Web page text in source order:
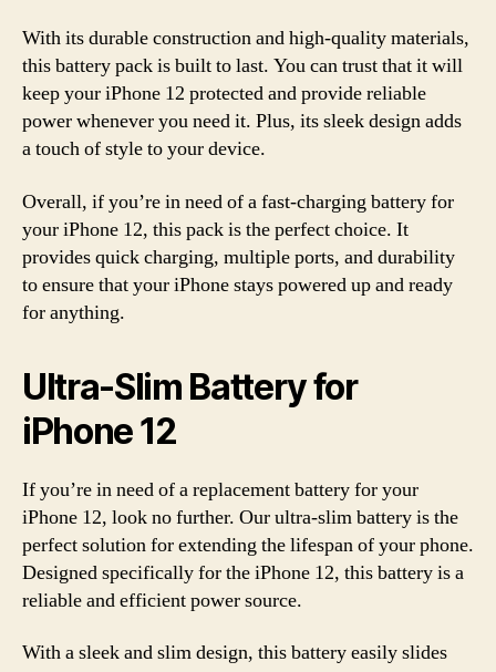
With its durable construction and high-quality materials,
this battery pack is built to last. You can trust that it will
keep your iPhone 12 protected and provide reliable
power whenever you need it. Plus, its sleek design adds
a touch of style to your device.
Overall, if you’re in need of a fast-charging battery for
your iPhone 12, this pack is the perfect choice. It
provides quick charging, multiple ports, and durability
to ensure that your iPhone stays powered up and ready
for anything.
Ultra-Slim Battery for
iPhone 12
If you’re in need of a replacement battery for your
iPhone 12, look no further. Our ultra-slim battery is the
perfect solution for extending the lifespan of your phone.
Designed specifically for the iPhone 12, this battery is a
reliable and efficient power source.
With a sleek and slim design, this battery easily slides